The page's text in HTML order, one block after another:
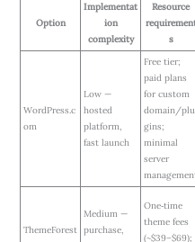
Option
Implementat
ion
complexity
Resource
s
WordPress.c
om
Low —
hosted
platform,
fast launch
Free tier;
paid plans
for custom
domain/plu
gins;
minimal
server
ThemeForest
Medium —
purchase,
One‑time
theme fees
(~$39–$69);